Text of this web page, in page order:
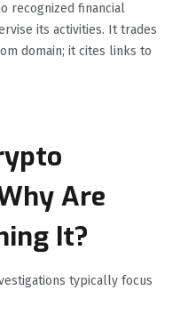
recognized financial
its activities. It trades
domain; it cites links to
Are
It?
typically focus